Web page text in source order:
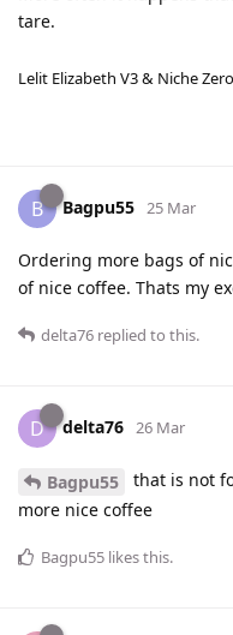
tare.
Lelit Elizabeth V3 & Niche Zero
B Bagpu55 25 Mar
Ordering more bags of
of nice coffee. Thats my
delta76 replied to this.
D delta76 26 Mar
Bagpu55
that is not
more nice coffee
Bagpu55 likes this.